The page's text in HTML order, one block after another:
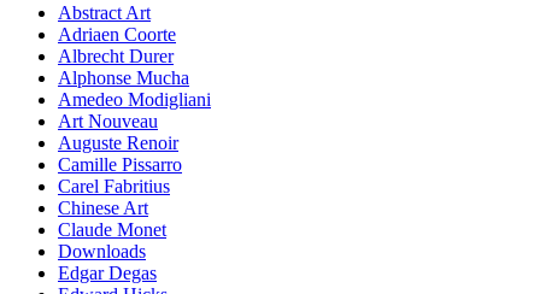
Abstract Art
Adriaen Coorte
Albrecht Durer
Alphonse Mucha
Amedeo Modigliani
Art Nouveau
Auguste Renoir
Camille Pissarro
Carel Fabritius
Chinese Art
Claude Monet
Downloads
Edgar Degas